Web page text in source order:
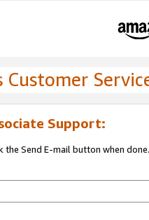
Customer
Support:
Send E-mail button when done.